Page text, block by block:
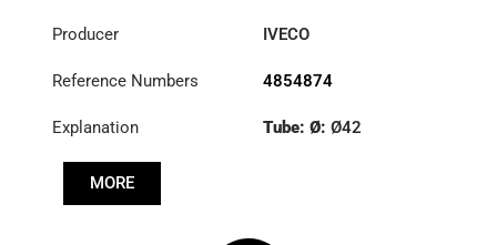
Producer IVECO
Reference Numbers 4854874
Explanation Tube: Ø: Ø42
MORE